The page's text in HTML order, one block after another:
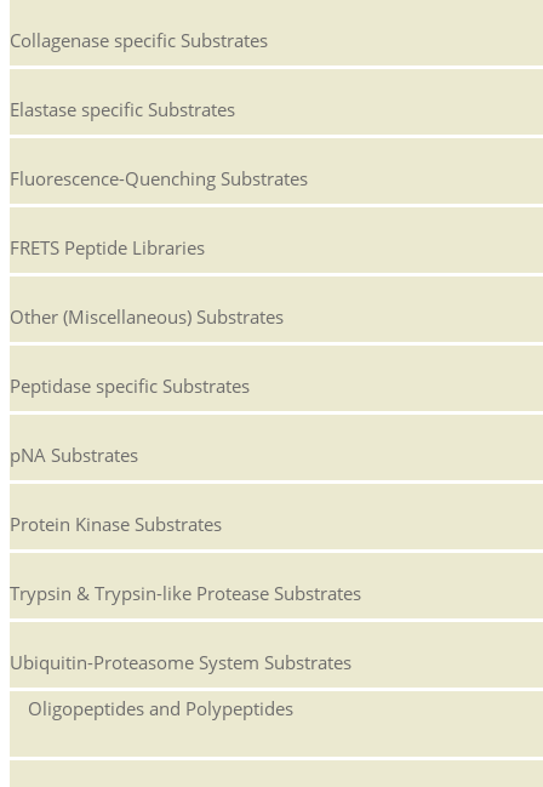
Collagenase specific Substrates
Elastase specific Substrates
Fluorescence-Quenching Substrates
FRETS Peptide Libraries
Other (Miscellaneous) Substrates
Peptidase specific Substrates
pNA Substrates
Protein Kinase Substrates
Trypsin & Trypsin-like Protease Substrates
Ubiquitin-Proteasome System Substrates
Oligopeptides and Polypeptides